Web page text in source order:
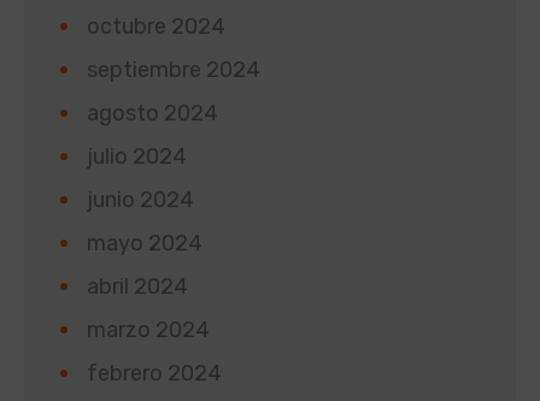
octubre 2024
septiembre 2024
agosto 2024
julio 2024
junio 2024
mayo 2024
abril 2024
marzo 2024
febrero 2024